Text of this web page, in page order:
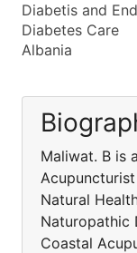
Diabetis and
Diabetes Care
Albania
Maliwat. B is
Natural
Naturopathic
Coastal